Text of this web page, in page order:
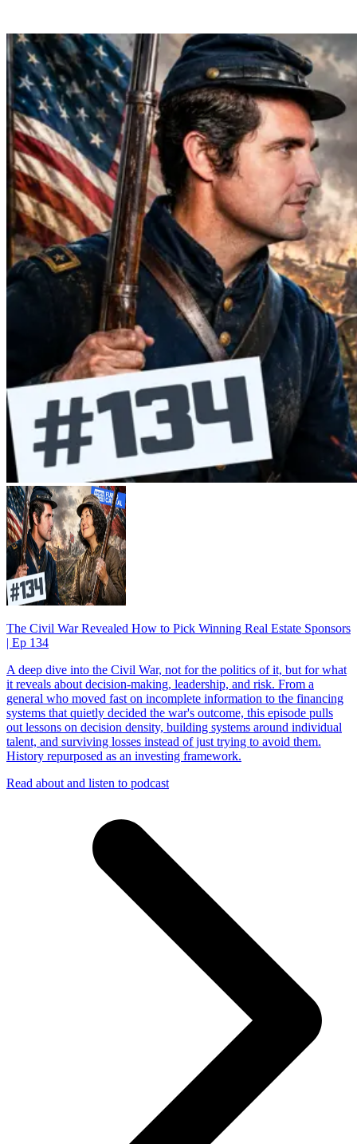
The Civil War Revealed How to Pick Winning Real Estate Sponsors
| Ep 134
A deep dive into the Civil War, not for the politics of it, but for what
it reveals about decision-making, leadership, and risk. From a
general who moved fast on incomplete information to the financing
systems that quietly decided the war's outcome, this episode pulls
out lessons on decision density, building systems around individual
talent, and surviving losses instead of just trying to avoid them.
History repurposed as an investing framework.
Read about and listen to podcast